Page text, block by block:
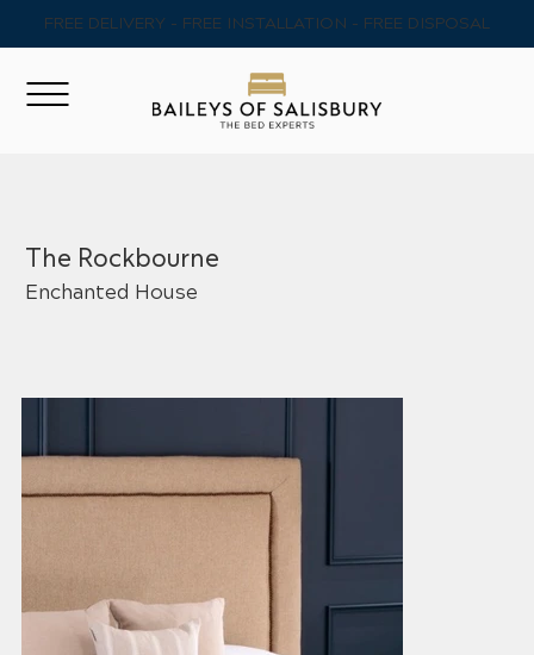
FREE DELIVERY - FREE INSTALLATION - FREE DISPOSAL
The Rockbourne
Enchanted House